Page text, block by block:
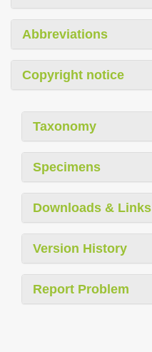
Abbreviations
Copyright notice
Taxonomy
Specimens
Downloads & Links
Version History
Report Problem